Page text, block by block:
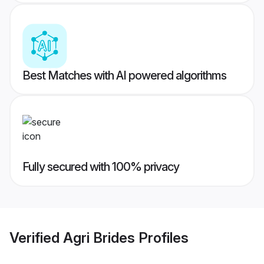
Best Matches with AI powered algorithms
Fully secured with 100% privacy
Verified Agri Brides Profiles